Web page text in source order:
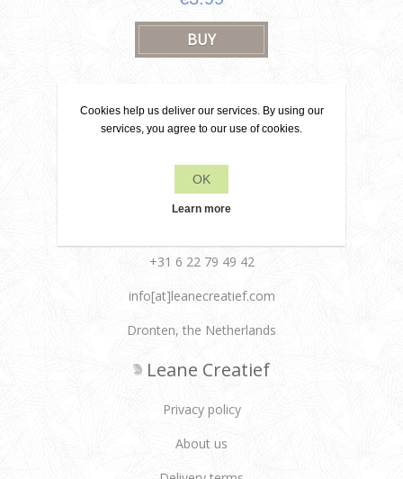
Contact
+31 6 22 79 49 42
info[at]leanecreatief.com
Dronten, the Netherlands
Leane Creatief
Privacy policy
About us
Cookies help us deliver our services. By using our
services, you agree to our use of cookies.
OK
Learn more